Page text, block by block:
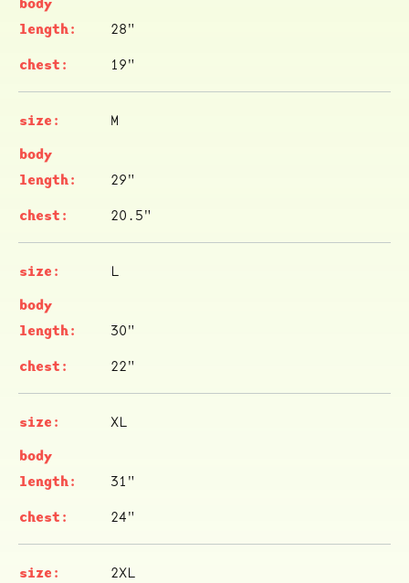
28"
19"
M
29"
20.5"
L
30"
22"
XL
31"
24"
2XL